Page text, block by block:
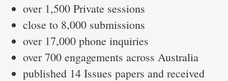
over 1,500 Private sessions
close to 8,000 submissions
over 17,000 phone inquiries
over 700 engagements across Australia
published 14 Issues papers and received